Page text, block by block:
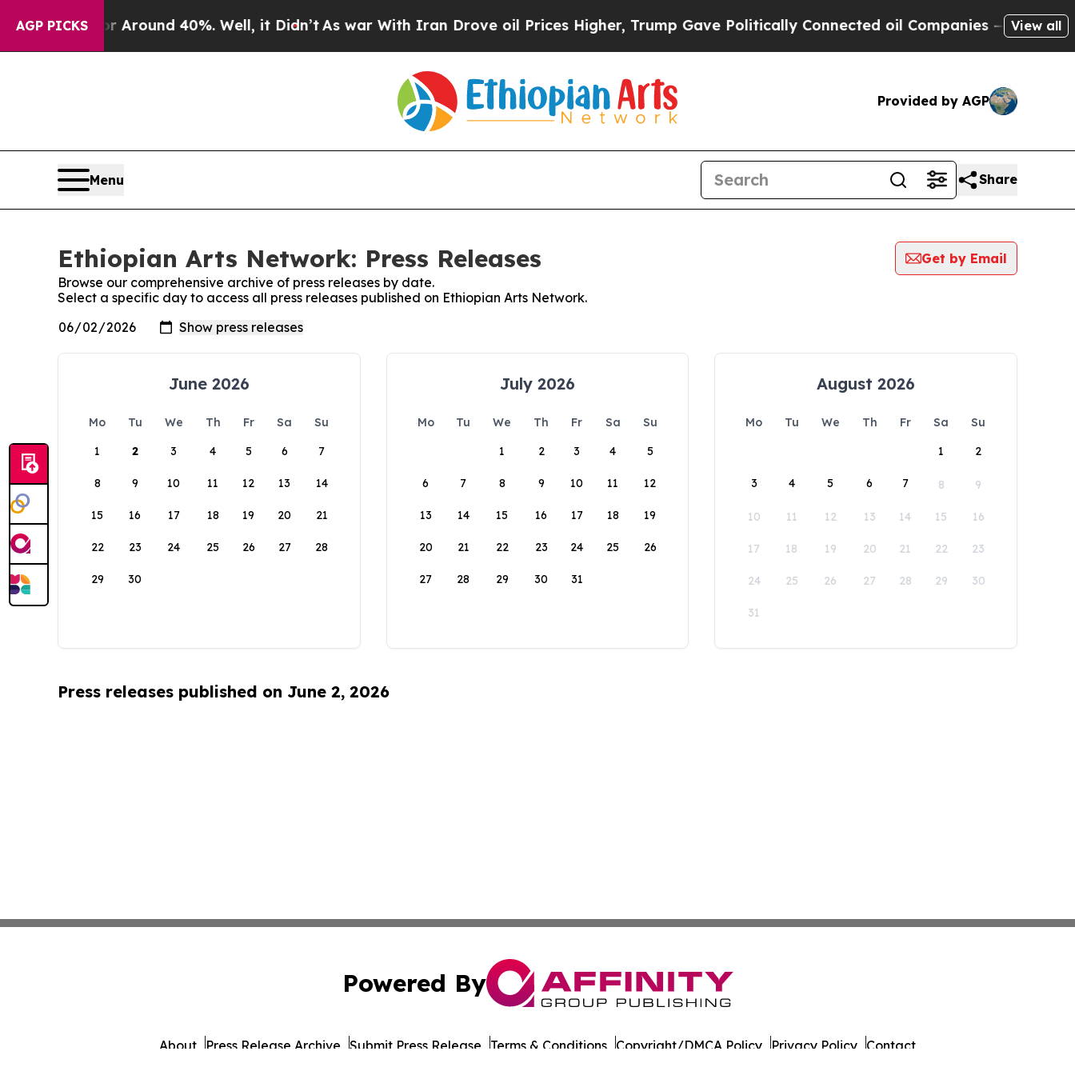
AGP PICKS
a Floor Around 40%. Well, it Didn’t As war With Iran Drove oil Prices Higher, Trump Gave Politically Connected oil Companies — not View all
Provided by AGP
Menu Share
Ethiopian Arts Network: Press Releases
Get by Email
Browse our comprehensive archive of press releases by date.
Select a specific day to access all press releases published on Ethiopian Arts Network.
June 2026
Mo Tu We Th Fr Sa
Su
1
2 3 4 5 6 7
8 9 10 11 12 13 14
15 16 17 18 19 20 21
22 23 24 25 26 27 28
29 30
July 2026
Mo Tu We Th Fr Sa
Su
1
2 3 4 5
6 7 8 9 10 11 12
13 14 15 16 17 18 19
20 21 22 23 24 25 26
27 28 29 30 31
August 2026
Mo Tu We Th Fr Sa
Su
1
2
3 4 5 6 7 8 9
10 11 12 13 14 15 16
17 18 19 20 21 22 23
24 25 26 27 28 29 30
31
Press releases published on June 2, 2026
Powered By
About Press Release Archive Submit Press Release Terms & Conditions Copyright/DMCA Policy Privacy Policy Contact